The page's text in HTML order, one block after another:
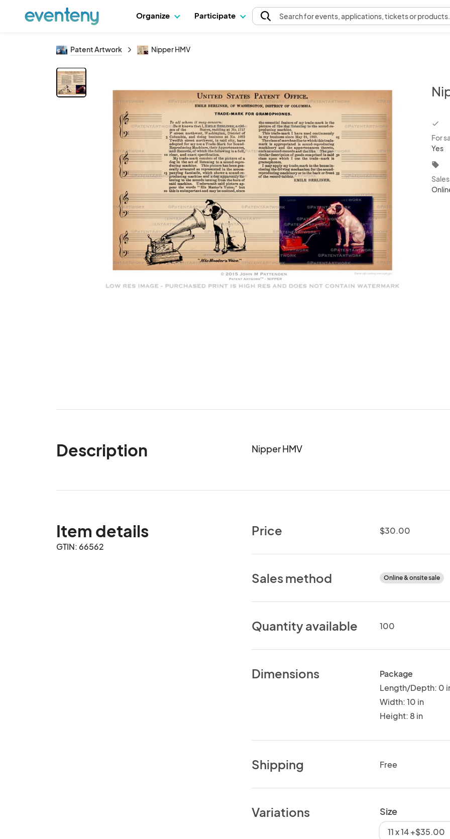
Organize Participate Searchfor events, applications, tickets or products.
Patent Artwork Nipper HMV
For
Yes
local_offer
Description Nipper HMV
Item details
GTIN: 66562
Price $30.00
Sales method Online & onsite sale
Quantity available 100
Dimensions
Package
Length/Depth: 0
Width: 10 in
Height: 8 in
Shipping Free
Variations Size
11 x 14 +$35.00